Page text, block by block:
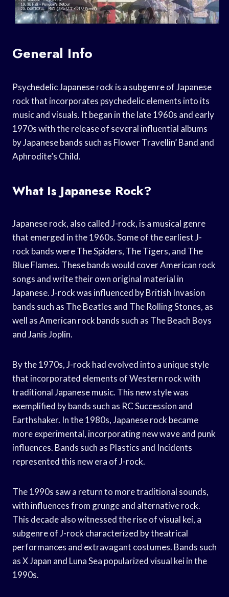
General Info
Psychedelic Japanese rock is a subgenre of Japanese
rock that incorporates psychedelic elements into its
music and visuals. It began in the late 1960s and early
1970s with the release of several influential albums
by Japanese bands such as Flower Travellin’ Band and
Aphrodite’s Child.
What Is Japanese Rock?
Japanese rock, also called J-rock, is a musical genre
that emerged in the 1960s. Some of the earliest J-
rock bands were The Spiders, The Tigers, and The
Blue Flames. These bands would cover American rock
songs and write their own original material in
Japanese. J-rock was influenced by British Invasion
bands such as The Beatles and The Rolling Stones, as
well as American rock bands such as The Beach Boys
and Janis Joplin.
By the 1970s, J-rock had evolved into a unique style
that incorporated elements of Western rock with
traditional Japanese music. This new style was
exemplified by bands such as RC Succession and
Earthshaker. In the 1980s, Japanese rock became
more experimental, incorporating new wave and punk
influences. Bands such as Plastics and Incidents
represented this new era of J-rock.
The 1990s saw a return to more traditional sounds,
with influences from grunge and alternative rock.
This decade also witnessed the rise of visual kei, a
subgenre of J-rock characterized by theatrical
performances and extravagant costumes. Bands such
as X Japan and Luna Sea popularized visual kei in the
1990s.